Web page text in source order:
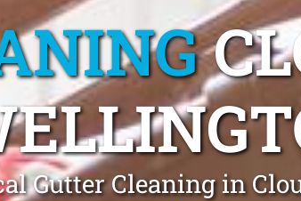
Gutter Cleaning in